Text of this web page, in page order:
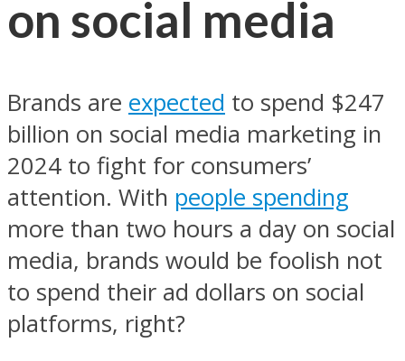
on social media
Brands are expected to spend $247
billion on social media marketing in
2024 to fight for consumers’
attention. With people spending
more than two hours a day on social
media, brands would be foolish not
to spend their ad dollars on social
platforms, right?